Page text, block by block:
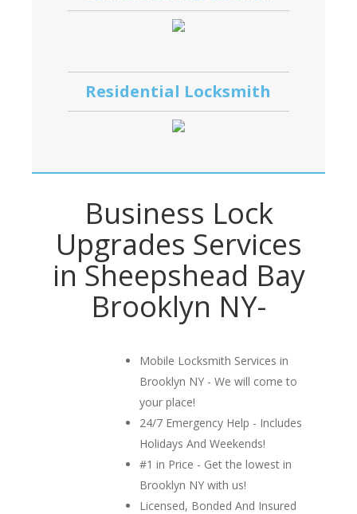
Residential Locksmith
Business Lock
Upgrades Services
in Sheepshead Bay
Brooklyn NY-
Mobile Locksmith Services in
Brooklyn NY - We will come to
your place!
24/7 Emergency Help - Includes
Holidays And Weekends!
#1 in Price - Get the lowest in
Brooklyn NY with us!
Licensed, Bonded And Insured